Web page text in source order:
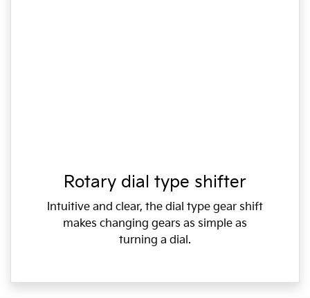
Rotary dial type shifter
Intuitive and clear, the dial type gear shift
makes changing gears as simple as
turning a dial.